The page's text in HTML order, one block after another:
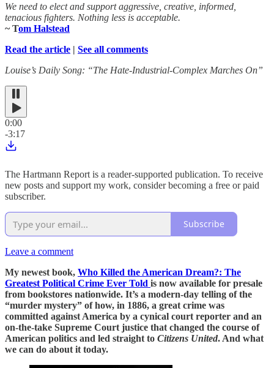
We need to elect and support aggressive, creative, informed,
tenacious fighters. Nothing less is acceptable.
~ Tom Halstead
Read the article | See all comments
Louise’s Daily Song: “The Hate-Industrial-Complex Marches On”
0:00
-3:17
The Hartmann Report is a reader-supported publication. To receive
new posts and support my work, consider becoming a free or paid
subscriber.
Subscribe
Leave a comment
My newest book, Who Killed the American Dream?: The
Greatest Political Crime Ever Told is now available for presale
from bookstores nationwide. It’s a modern-day telling of the
“murder mystery” of how, in 1886, a great crime was
committed against America by a cynical court reporter and an
on-the-take Supreme Court justice that changed the course of
American politics and led straight to Citizens United. And what
we can do about it today.